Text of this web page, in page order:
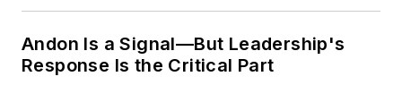
Andon Is a Signal—But Leadership's
Response Is the Critical Part